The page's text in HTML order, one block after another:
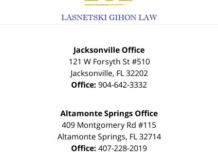
Jacksonville Office
121 W Forsyth St #510
Jacksonville, FL 32202
Office: 904-642-3332
Altamonte Springs Office
409 Montgomery Rd #115
Altamonte Springs, FL 32714
Office: 407-228-2019